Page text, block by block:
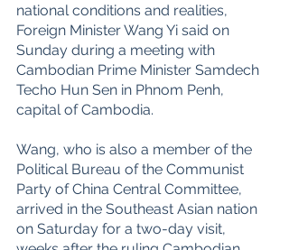
national conditions and realities,
Foreign Minister Wang Yi said on
Sunday during a meeting with
Cambodian Prime Minister Samdech
Techo Hun Sen in Phnom Penh,
capital of Cambodia.
Wang, who is also a member of the
Political Bureau of the Communist
Party of China Central Committee,
arrived in the Southeast Asian nation
on Saturday for a two-day visit,